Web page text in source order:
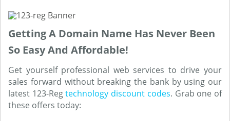
Getting A Domain Name Has Never Been
So Easy And Affordable!
Get yourself professional web services to drive your
sales forward without breaking the bank by using our
latest 123-Regtechnology discount codes. Grab one of
these offers today: